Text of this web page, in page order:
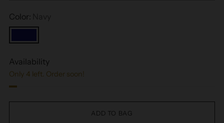
Color:
Availability
Only 4 left. Order soon!
ADD TO BAG